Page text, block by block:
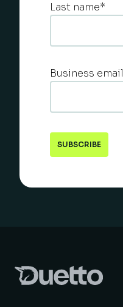
Last name*
Business email